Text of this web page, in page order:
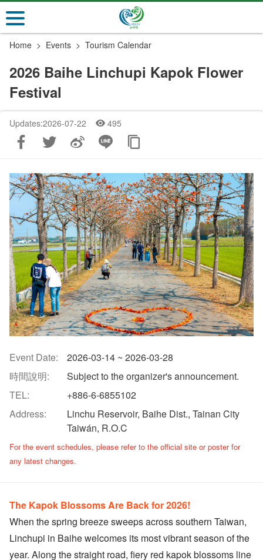
Go
to
the
main
section
Home Events Tourism Calendar
2026 Baihe Linchupi Kapok Flower
Festival
Updates:2026-07-22 495
Event Date:
2026-03-14 ~ 2026-03-28
時間說明:
Subject to the organizer's announcement.
TEL:
+886-6-6855102
Address:
Linchu Reservoir, Baihe Dist., Tainan City
Taiwán, R.O.C
​For the event schedules, please refer to the official site or poster for
any latest changes.
The Kapok Blossoms Are Back for 2026!
When the spring breeze sweeps across southern Taiwan,
Linchupi in Baihe welcomes its most vibrant season of the
year. Along the straight road, fiery red kapok blossoms line